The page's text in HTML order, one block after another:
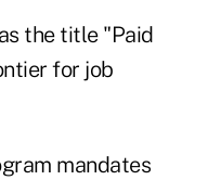
the title "Paid
for job
mandates